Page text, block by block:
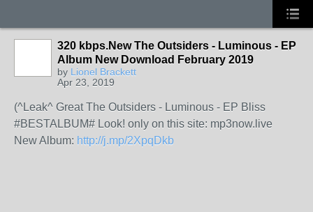
320 kbps.New The Outsiders - Luminous - EP
Album New Download February 2019
by Lionel Brackett
Apr 23, 2019
(^Leak^ Great The Outsiders - Luminous - EP Bliss
#BESTALBUM# Look! only on this site: mp3now.live
New Album: http://j.mp/2XpqDkb